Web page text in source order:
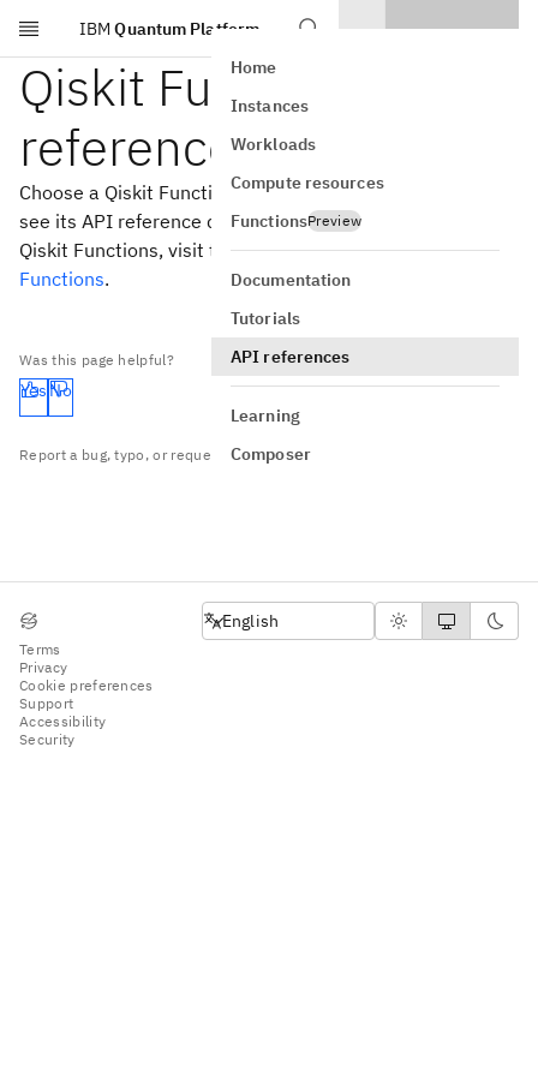
Skip to main content
IBM Quantum Platform
Home
Instances
Workloads
Compute resources
FunctionsPreview
Documentation
Tutorials
API references
Learning
Composer
Qiskit Functions API
reference
Choose a Qiskit Function from the table of contents to
see its API reference documentation. To read more about
Qiskit Functions, visit theIntroduction to Qiskit
Functions.
Was this page helpful?
Yes No
Report a bug, typo, or request content onGitHub
Terms
Privacy
Cookie preferences
Support
Accessibility
Security
English
English